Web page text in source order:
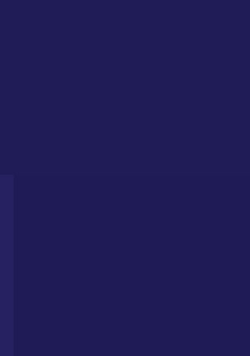
DIVISIONS OF